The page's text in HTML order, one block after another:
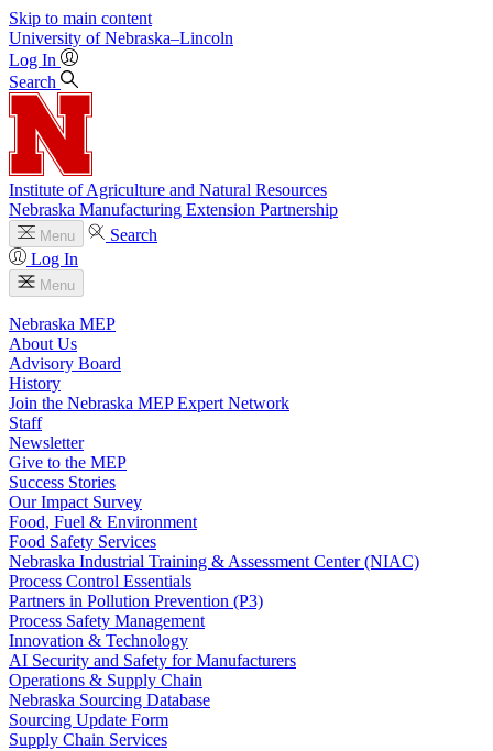
Skip to main content
University of Nebraska–Lincoln
Log In
Search
Institute of Agriculture and Natural Resources
Nebraska Manufacturing Extension Partnership
Menu
Search
Log In
Menu
Nebraska MEP
About Us
Advisory Board
History
Join the Nebraska MEP Expert Network
Staff
Newsletter
Give to the MEP
Success Stories
Our Impact Survey
Food, Fuel & Environment
Food Safety Services
Nebraska Industrial Training & Assessment Center (NIAC)
Process Control Essentials
Partners in Pollution Prevention (P3)
Process Safety Management
Innovation & Technology
AI Security and Safety for Manufacturers
Operations & Supply Chain
Nebraska Sourcing Database
Sourcing Update Form
Supply Chain Services